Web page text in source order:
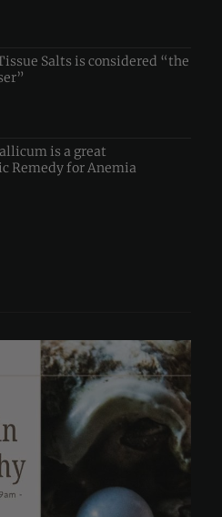
Salts is considered “the
is a great
Remedy for Anemia